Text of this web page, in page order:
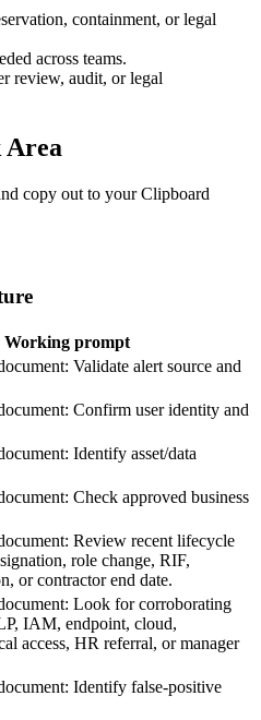
containment, or legal
across teams.
review, audit, or legal
copy out to your Clipboard
Working prompt
Validate alert source and
Confirm user identity and
Identify asset/data
Check approved business
Review recent lifecycle
role change, RIF,
or contractor end date.
Look for corroborating
IAM, endpoint, cloud,
access, HR referral, or manager
Identify false-positive